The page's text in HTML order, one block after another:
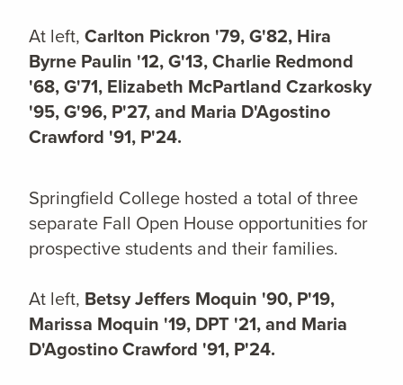
At left, Carlton Pickron '79, G'82, Hira
Byrne Paulin '12, G'13, Charlie Redmond
'68, G'71, Elizabeth McPartland Czarkosky
'95, G'96, P'27, and Maria D'Agostino
Crawford '91, P'24.
Springfield College hosted a total of three
separate Fall Open House opportunities for
prospective students and their families.
At left, Betsy Jeffers Moquin '90, P'19,
Marissa Moquin '19, DPT '21, and Maria
D'Agostino Crawford '91, P'24.